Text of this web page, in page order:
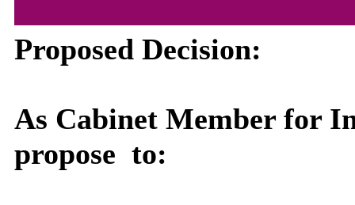
Proposed Decision:
As Cabinet Member for
propose to: